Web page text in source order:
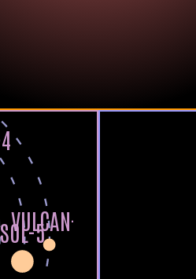
4
5
VULCAN-6